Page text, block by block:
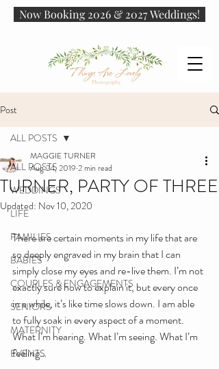
Now Booking 2026 & 2027 Weddings!
Post
ALL POSTS
WEDDINGS
LIFE
FAMILIES
BABIES
COUPLES & ENGAGEMENTS
SENIORS
MATERNITY
EVENTS
ALL POSTS
TURNER, PARTY OF THREE
MAGGIE TURNER
Aug 24, 2019 2 min read
Updated: Nov 10, 2020
There are certain moments in my life that are
so deeply engraved in my brain that I can
simply close my eyes and re-live them. I’m not
exactly sure how to explain it, but every once
in a while, it’s like time slows down. I am able
to fully soak in every aspect of a moment.
What I’m hearing. What I’m seeing. What I’m
feeling…